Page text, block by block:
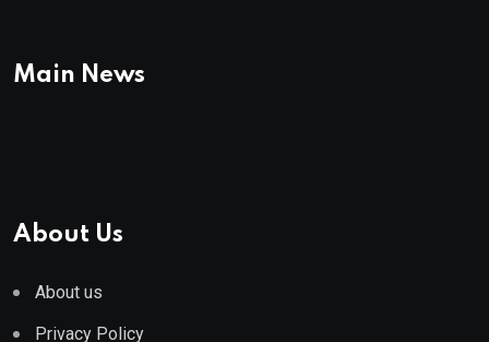
Main News
About Us
About us
Privacy Policy